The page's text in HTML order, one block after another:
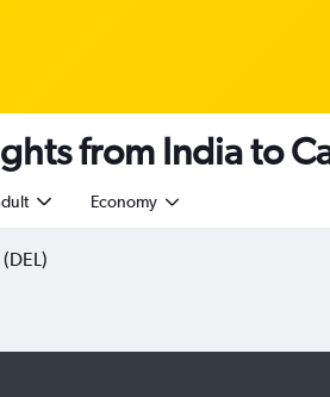
from India to
Economy